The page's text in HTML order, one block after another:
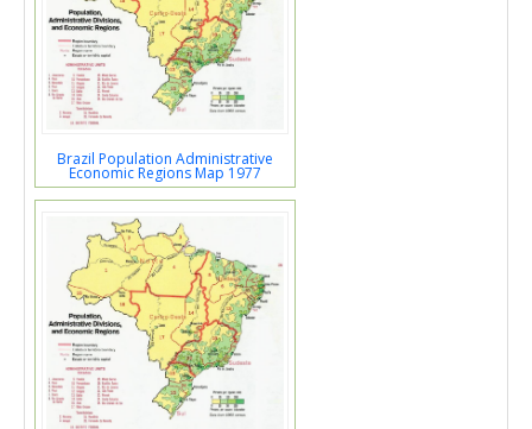
Brazil Population Administrative
Economic Regions Map 1977